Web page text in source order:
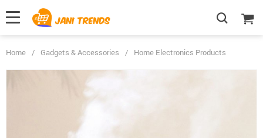
Home / Gadgets & Accessories / Home Electronics Products